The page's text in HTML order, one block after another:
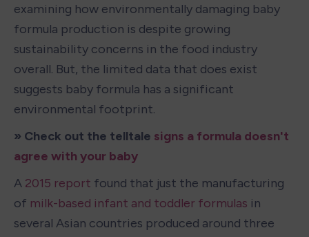
examining how environmentally damaging baby
formula production is despite growing
sustainability concerns in the food industry
overall. But, the limited data that does exist
suggests baby formula has a significant
environmental footprint.
» Check out the telltale signs a formula doesn't
agree with your baby
A 2015 report found that just the manufacturing
of milk-based infant and toddler formulas in
several Asian countries produced around three